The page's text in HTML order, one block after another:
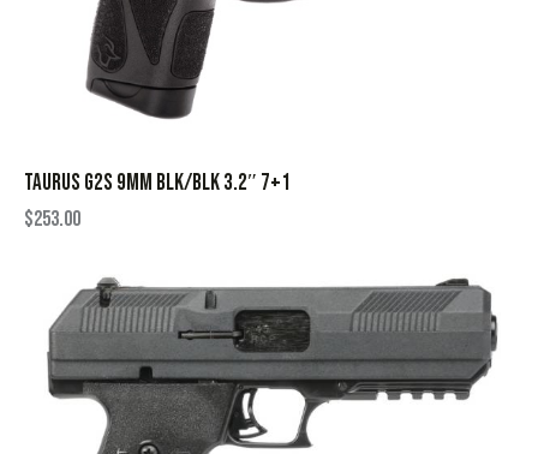
TAURUS G2S 9MM BLK/BLK 3.2″ 7+1
$253.00